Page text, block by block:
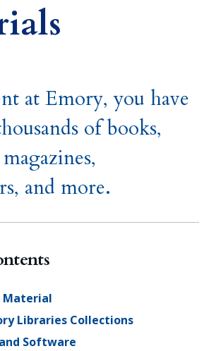
at Emory, you have
of books,
and more.
Material
Libraries Collections
Software